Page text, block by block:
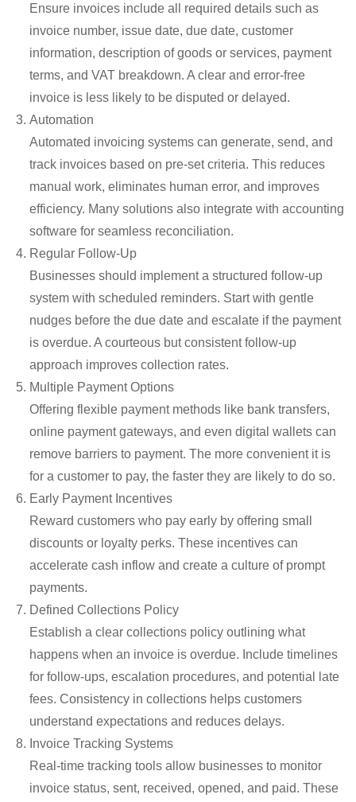
Ensure invoices include all required details such as
invoice number, issue date, due date, customer
information, description of goods or services, payment
terms, and VAT breakdown. A clear and error-free
invoice is less likely to be disputed or delayed.
Automation
Automated invoicing systems can generate, send, and
track invoices based on pre-set criteria. This reduces
manual work, eliminates human error, and improves
efficiency. Many solutions also integrate with accounting
software for seamless reconciliation.
Regular Follow-Up
Businesses should implement a structured follow-up
system with scheduled reminders. Start with gentle
nudges before the due date and escalate if the payment
is overdue. A courteous but consistent follow-up
approach improves collection rates.
Multiple Payment Options
Offering flexible payment methods like bank transfers,
online payment gateways, and even digital wallets can
remove barriers to payment. The more convenient it is
for a customer to pay, the faster they are likely to do so.
Early Payment Incentives
Reward customers who pay early by offering small
discounts or loyalty perks. These incentives can
accelerate cash inflow and create a culture of prompt
payments.
Defined Collections Policy
Establish a clear collections policy outlining what
happens when an invoice is overdue. Include timelines
for follow-ups, escalation procedures, and potential late
fees. Consistency in collections helps customers
understand expectations and reduces delays.
Invoice Tracking Systems
Real-time tracking tools allow businesses to monitor
invoice status, sent, received, opened, and paid. These